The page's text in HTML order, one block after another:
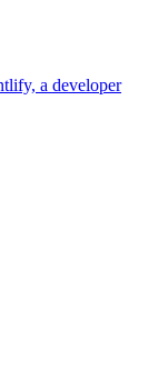
a developer